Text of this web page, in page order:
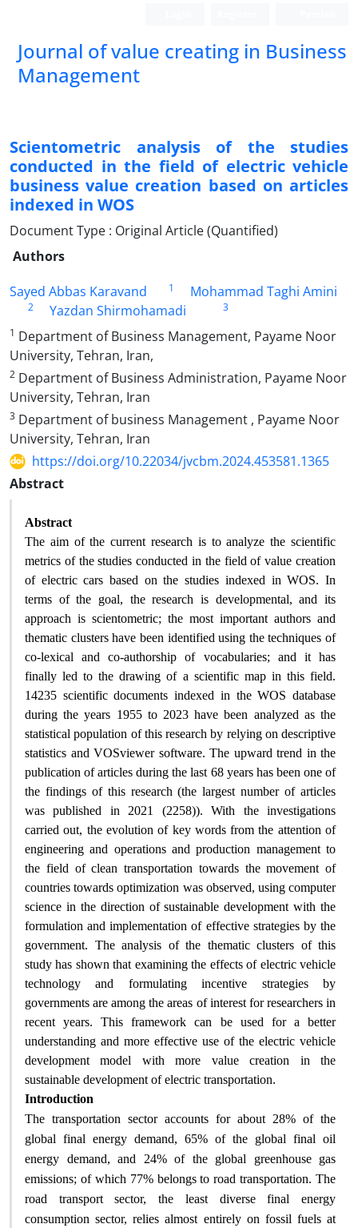
Journal of value creating in Business
Management
Scientometric analysis of the studies
conducted in the field of electric vehicle
business value creation based on articles
indexed in WOS
Document Type : Original Article (Quantified)
Authors
Sayed Abbas Karavand
1 Mohammad Taghi Amini
2 Yazdan Shirmohamadi
3
1 Department of Business Management, Payame Noor
University, Tehran, Iran,
2 Department of Business Administration, Payame Noor
University, Tehran, Iran
3 Department of business Management , Payame Noor
University, Tehran, Iran
https://doi.org/10.22034/jvcbm.2024.453581.1365
Abstract
Abstract
The aim of the current research is to analyze the scientific
metrics of the studies conducted in the field of value creation
of electric cars based on the studies indexed in WOS. In
terms of the goal, the research is developmental, and its
approach is scientometric; the most important authors and
thematic clusters have been identified using the techniques of
co-lexical and co-authorship of vocabularies; and it has
finally led to the drawing of a scientific map in this field.
14235 scientific documents indexed in the WOS database
during the years 1955 to 2023 have been analyzed as the
statistical population of this research by relying on descriptive
statistics and VOSviewer software. The upward trend in the
publication of articles during the last 68 years has been one of
the findings of this research (the largest number of articles
was published in 2021 (2258)). With the investigations
carried out, the evolution of key words from the attention of
engineering and operations and production management to
the field of clean transportation towards the movement of
countries towards optimization was observed, using computer
science in the direction of sustainable development with the
formulation and implementation of effective strategies by the
government. The analysis of the thematic clusters of this
study has shown that examining the effects of electric vehicle
technology and formulating incentive strategies by
governments are among the areas of interest for researchers in
recent years. This framework can be used for a better
understanding and more effective use of the electric vehicle
development model with more value creation in the
sustainable development of electric transportation.
Introduction
The transportation sector accounts for about 28% of the
global final energy demand, 65% of the global final oil
energy demand, and 24% of the global greenhouse gas
emissions; of which 77% belongs to road transportation. The
road transport sector, the least diverse final energy
consumption sector, relies almost entirely on fossil fuels at